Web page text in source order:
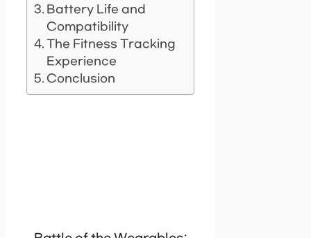
Battery Life and
Compatibility
The Fitness Tracking
Experience
Conclusion